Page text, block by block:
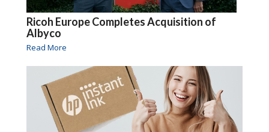
Ricoh Europe Completes Acquisition of
Albyco
Read More